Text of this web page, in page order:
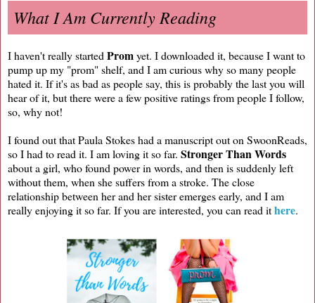
What I Am Currently Reading
I haven't really started Promyet. I downloaded it, because I want to
pump up my "prom" shelf, and I am curious why so many people
hated it. If it's as bad as people say, this is probably the last you will
hear of it, but there were a few positive ratings from people I follow,
so, why not!
I found out that Paula Stokes had a manuscript out on SwoonReads,
so I had to read it. I am loving it so far. Stronger Than Words
about a girl, who found power in words, and then is suddenly left
without them, when she suffers from a stroke. The close
relationship between her and her sister emerges early, and I am
really enjoying it so far. If you are interested, you can read ithere.